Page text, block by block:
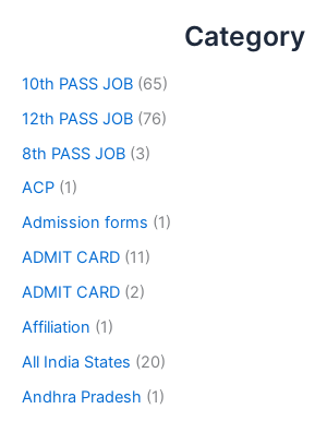
Category
10th PASS JOB (65)
12th PASS JOB (76)
8th PASS JOB (3)
ACP (1)
Admission forms (1)
ADMIT CARD (11)
ADMIT CARD (2)
Affiliation (1)
All India States (20)
Andhra Pradesh (1)